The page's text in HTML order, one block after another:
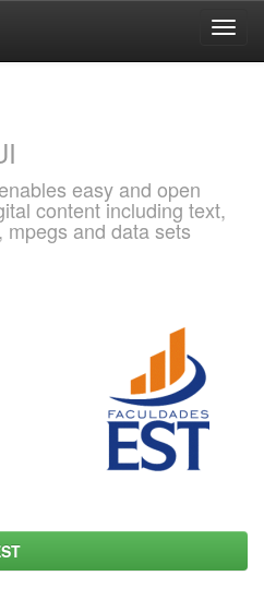
easy and open
content including text,
and data sets